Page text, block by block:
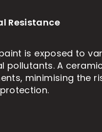
Resistance
is exposed to
pollutants. A
minimising the